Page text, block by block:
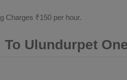
Charges ₹150 per hour.
Ulundurpet